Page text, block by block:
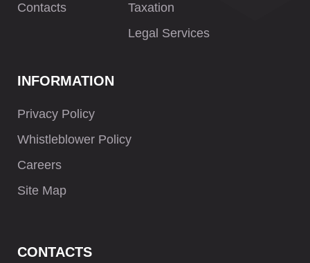
Contacts
Taxation
Legal Services
INFORMATION
Privacy Policy
Whistleblower Policy
Careers
Site Map
CONTACTS